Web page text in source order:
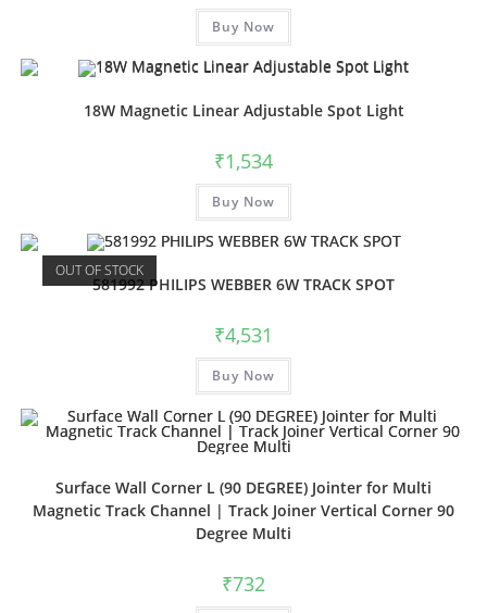
Buy Now
18W Magnetic Linear Adjustable Spot Light
₹1,534
Buy Now
OUT OF STOCK
581992 PHILIPS WEBBER 6W TRACK SPOT
₹4,531
Buy Now
Surface Wall Corner L (90 DEGREE) Jointer for Multi
Magnetic Track Channel | Track Joiner Vertical Corner 90
Degree Multi
₹732